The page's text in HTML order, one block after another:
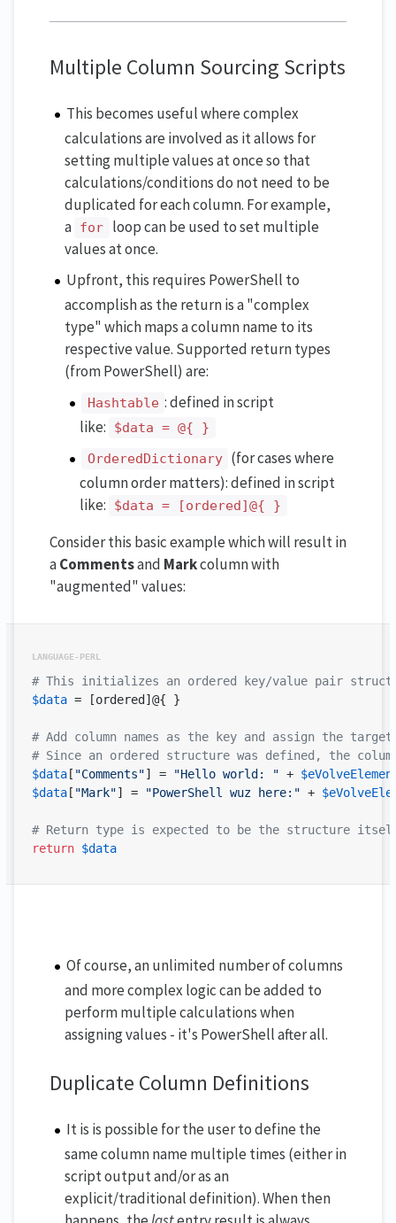
Multiple Column Sourcing Scripts
This becomes useful where complex
calculations are involved as it allows for
setting multiple values at once so that
calculations/conditions do not need to be
duplicated for each column. For example,
a for
loop can be used to set multiple
values at once.
Upfront, this requires PowerShell to
accomplish as the return is a "complex
type" which maps a column name to its
respective value. Supported return types
(from PowerShell) are:
Hashtable : defined in script
like:
$data = @{ }
OrderedDictionary (for cases where
column order matters): defined in script
like:
$data = [ordered]@{ }
Consider this basic example which will result in
aCommentsand Markcolumn with
"augmented" values:
# This initializes an ordered key/value pair
$data = [ordered]@{ }
# Add column names as the key and assign the
# Since an ordered structure was defined, the
$data[ "Comments"] = "Hello world: " +
$data[ "Mark"] = "PowerShell wuz here:" +
# Return type is expected to be the structure
return $data
Of course, an unlimited number of columns
and more complex logic can be added to
perform multiple calculations when
assigning values - it's PowerShell after all.
Duplicate Column Definitions
It is is possible for the user to define the
same column name multiple times (either in
script output and/or as an
explicit/traditional definition). When then